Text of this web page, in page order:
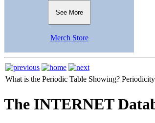
See More
Merch Store
What is the Periodic Table Showing? Periodicity
The INTERNET